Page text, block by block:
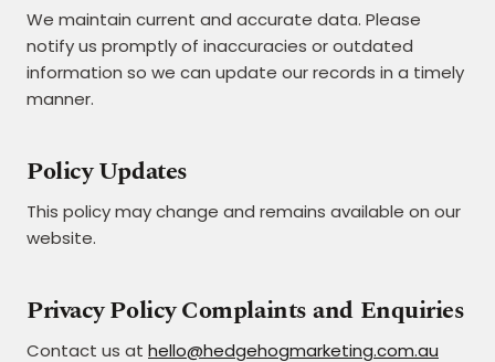
We maintain current and accurate data. Please
notify us promptly of inaccuracies or outdated
information so we can update our records in a timely
manner.
Policy Updates
This policy may change and remains available on our
website.
Privacy Policy Complaints and Enquiries
Contact us at hello@hedgehogmarketing.com.au